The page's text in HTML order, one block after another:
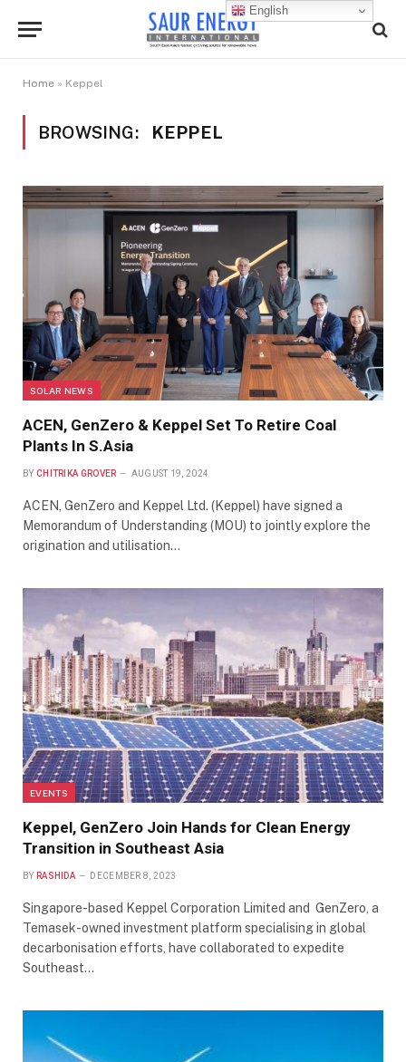
Home » Keppel
BROWSING: KEPPEL
SOLAR NEWS
ACEN, GenZero & Keppel Set To Retire Coal
Plants In S.Asia
BY CHITRIKA GROVER AUGUST 19, 2024
ACEN, GenZero and Keppel Ltd. (Keppel) have signed a
Memorandum of Understanding (MOU) to jointly explore the
origination and utilisation…
EVENTS
Keppel, GenZero Join Hands for Clean Energy
Transition in Southeast Asia
BY RASHIDA DECEMBER 8, 2023
Singapore-based Keppel Corporation Limited and GenZero, a
Temasek-owned investment platform specialising in global
decarbonisation efforts, have collaborated to expedite
Southeast…
English